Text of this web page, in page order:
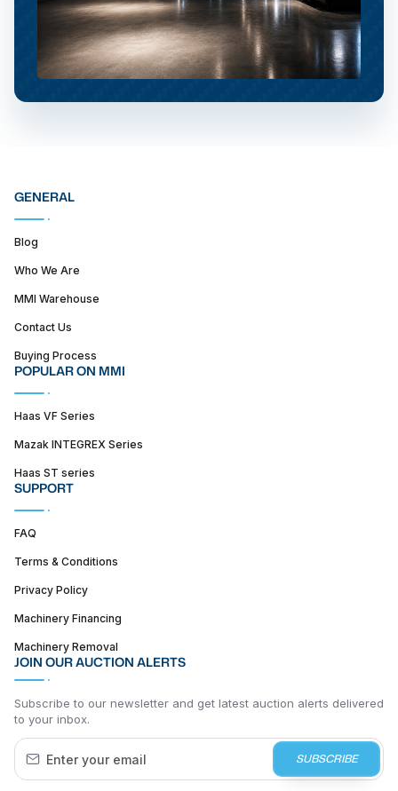
GENERAL
Blog
Who We Are
MMI Warehouse
Contact Us
Buying Process
POPULAR ON MMI
Haas VF Series
Mazak INTEGREX Series
Haas ST series
SUPPORT
FAQ
Terms & Conditions
Privacy Policy
Machinery Financing
Machinery Removal
JOIN OUR AUCTION ALERTS
Subscribe to our newsletter and get latest auction alerts delivered
to your inbox.
SUBSCRIBE